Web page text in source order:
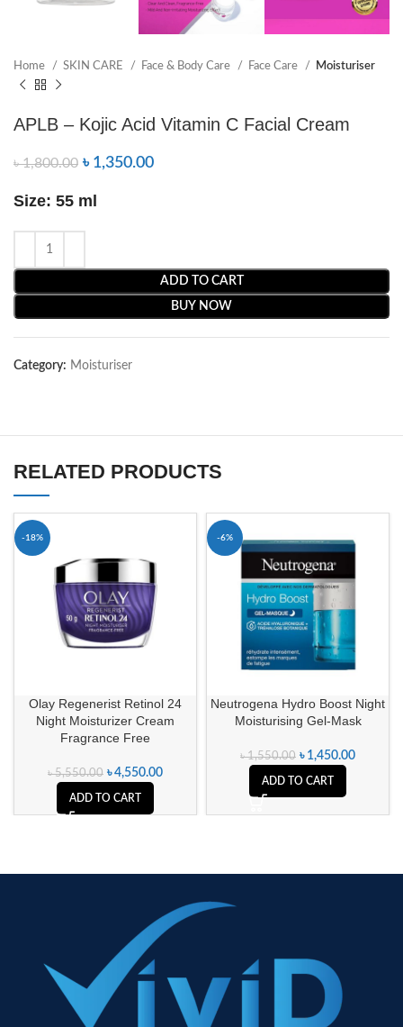
Home SKIN CARE Face & Body Care Face Care Moisturiser
APLB – Kojic Acid Vitamin C Facial Cream
৳1,800.00 ৳ 1,350.00
Size: 55 ml
ADD TO CART
BUY NOW
Category: Moisturiser
RELATED PRODUCTS
-18%
Olay Regenerist Retinol 24
Night Moisturizer Cream
Fragrance Free
৳5,550.00 ৳4,550.00
ADD TO CART
-6%
Neutrogena Hydro Boost Night
Moisturising Gel-Mask
৳1,550.00 ৳ 1,450.00
ADD TO CART